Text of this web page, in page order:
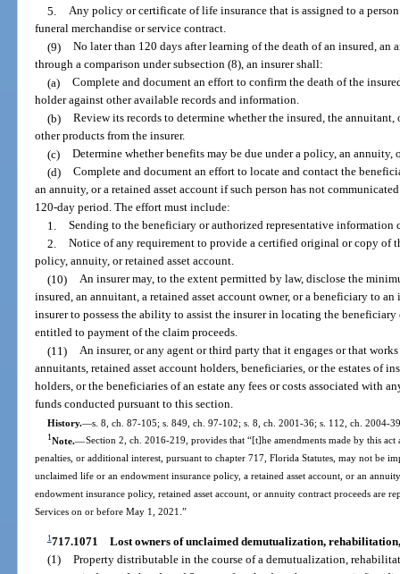
5. Any policy or certificate of life insurance that is assigned to a
funeral merchandise or service contract.
(9) No later than 120 days after learning of the death of an insured, an
through a comparison under subsection (8), an insurer shall:
(a) Complete and document an effort to confirm the death of the
holder against other available records and information.
(b) Review its records to determine whether the insured, the annuitant,
other products from the insurer.
(c) Determine whether benefits may be due under a policy, an annuity,
(d) Complete and document an effort to locate and contact the
an annuity, or a retained asset account if such person has not
120-day period. The effort must include:
1. Sending to the beneficiary or authorized representative information
2. Notice of any requirement to provide a certified original or copy of
policy, annuity, or retained asset account.
(10) An insurer may, to the extent permitted by law, disclose the
insured, an annuitant, a retained asset account owner, or a beneficiary to
insurer to possess the ability to assist the insurer in locating the
entitled to payment of the claim proceeds.
(11) An insurer, or any agent or third party that it engages or that
annuitants, retained asset account holders, beneficiaries, or the estates of
holders, or the beneficiaries of an estate any fees or costs associated with
funds conducted pursuant to this section.
History.—s. 8, ch. 87-105; s. 849, ch. 97-102; s. 8, ch. 2001-36; s. 112, ch. 2004-
1Note.—Section 2, ch. 2016-219, provides that “[t]he amendments made by this
penalties, or additional interest, pursuant to chapter 717, Florida Statutes, may not be
unclaimed life or an endowment insurance policy, a retained asset account, or an
endowment insurance policy, retained asset account, or annuity contract proceeds are
Services on or before May 1, 2021.”
1717.1071 Lost owners of unclaimed demutualization,
(1) Property distributable in the course of a demutualization,